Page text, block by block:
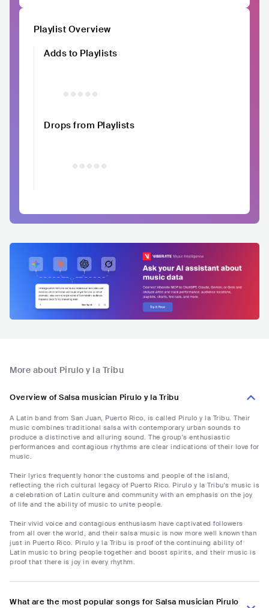
Playlist Overview
Adds to Playlists
Drops from Playlists
More about Pirulo y la Tribu
Overview of Salsa musician Pirulo y la Tribu
A Latin band from San Juan, Puerto Rico, is called Pirulo y la Tribu. Their
music combines traditional salsa with contemporary urban sounds to
produce a distinctive and alluring sound. The group's enthusiastic
performances and contagious rhythms are clear indications of their love for
music.
Their lyrics frequently honor the customs and people of the island,
reflecting the rich cultural legacy of Puerto Rico. Pirulo y la Tribu's music is
a celebration of Latin culture and community with an emphasis on the joy
of life and the ability of music to unite people.
Their vivid voice and contagious enthusiasm have captivated followers
from all over the world, and their salsa music is now more well known than
just in Puerto Rico. Pirulo y la Tribu is proof of the continuing ability of
Latin music to bring people together and boost spirits, and their music is
proof that there is joy in every rhythm.
What are the most popular songs for Salsa musician Pirulo